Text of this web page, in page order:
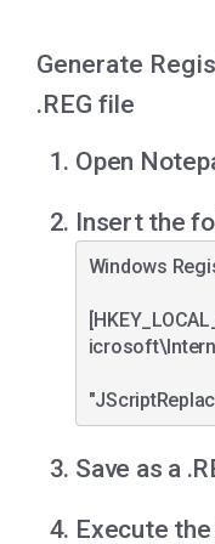
Generate
.REG file
Open
Insert the
Windows
Save as a
Execute